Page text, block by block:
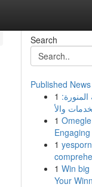
Search
Published News
1
1
1
1 Win big
Your